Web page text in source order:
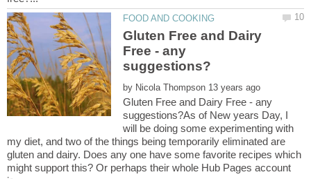
Gluten Free and Dairy
Free - any
by
Gluten Free and Dairy Free - any
suggestions?As of New years Day, I
will be doing some experimenting with
my diet, and two of the things being temporarily eliminated are
gluten and dairy. Does any one have some favorite recipes which
might support this? Or perhaps their whole Hub Pages account